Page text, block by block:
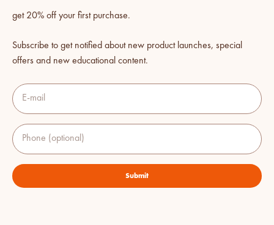
get 20% off your first purchase.
Subscribe to get notified about new product launches, special
offers and new educational content.
E-mail
Phone (optional)
Submit